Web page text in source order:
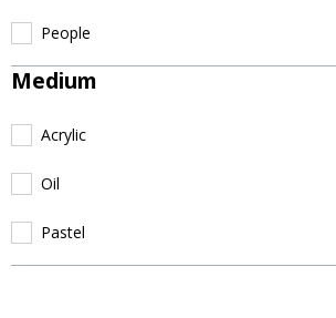
People
Medium
Acrylic
Oil
Pastel